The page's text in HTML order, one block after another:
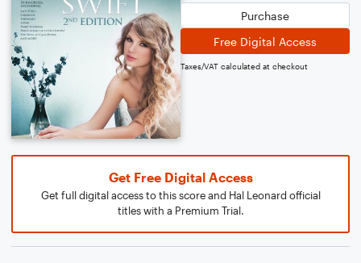
Purchase
Free Digital Access
Taxes/VAT calculated at checkout
Get Free Digital Access
Get full digital access to this score and Hal Leonard official
titles with a Premium Trial.